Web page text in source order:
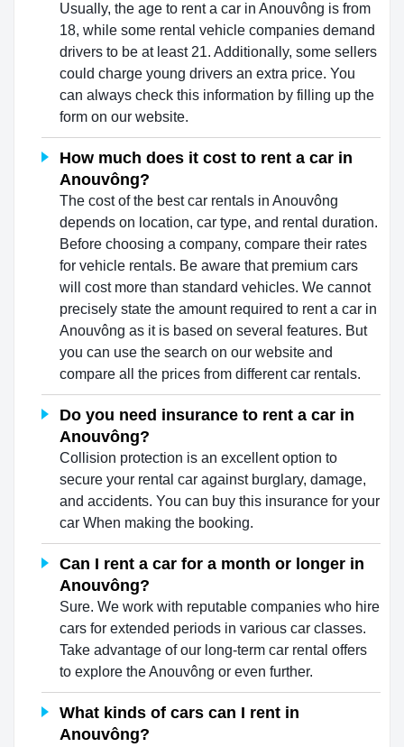
Usually, the age to rent a car in Anouvông is from
18, while some rental vehicle companies demand
drivers to be at least 21. Additionally, some sellers
could charge young drivers an extra price. You
can always check this information by filling up the
form on our website.
How much does it cost to rent a car in
Anouvông?
The cost of the best car rentals in Anouvông
depends on location, car type, and rental duration.
Before choosing a company, compare their rates
for vehicle rentals. Be aware that premium cars
will cost more than standard vehicles. We cannot
precisely state the amount required to rent a car in
Anouvông as it is based on several features. But
you can use the search on our website and
compare all the prices from different car rentals.
Do you need insurance to rent a car in
Anouvông?
Collision protection is an excellent option to
secure your rental car against burglary, damage,
and accidents. You can buy this insurance for your
car When making the booking.
Can I rent a car for a month or longer in
Anouvông?
Sure. We work with reputable companies who hire
cars for extended periods in various car classes.
Take advantage of our long-term car rental offers
to explore the Anouvông or even further.
What kinds of cars can I rent in
Anouvông?